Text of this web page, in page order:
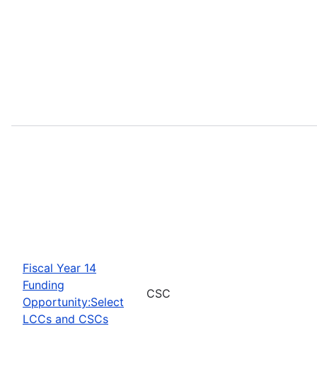
Fiscal Year 14
Funding
Opportunity:Select
LCCs and CSCs
CSC